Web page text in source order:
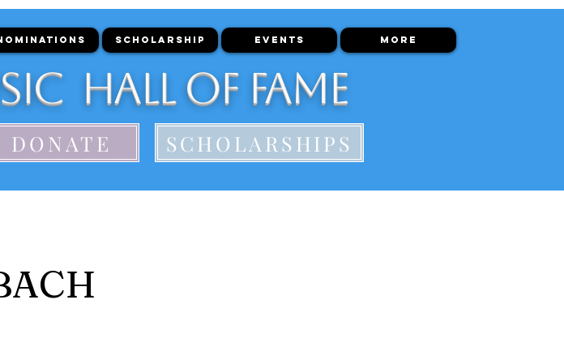
SCHOLARSHIP EVENTS More
Hall of Fame
DONATE SCHOLARSHIPS